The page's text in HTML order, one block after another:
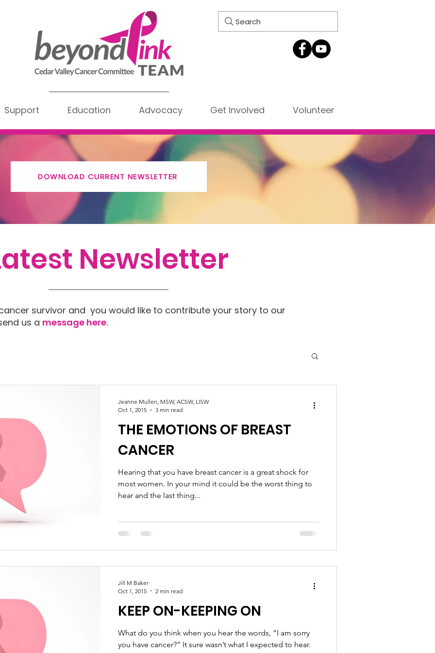
Search
Support Education Advocacy Get Involved Volunteer
DOWNLOAD CURRENT NEWSLETTER
Newsletter
survivor and you would like to contribute your story to our
us a message here.
THE EMOTIONS OF BREAST
CANCER
Hearing that you have breast cancer is a great shock for
most women. In your mind it could be the worst thing to
hear and the last thing...
Jeanne Mullen, MSW, ACSW, LISW
Oct 1, 2015
3 min read
KEEP ON-KEEPING ON
What do you think when you hear the words, “I am sorry
you have cancer?” It sure wasn’t what I expected to hear.
Jill M Baker
Oct 1, 2015
2 min read